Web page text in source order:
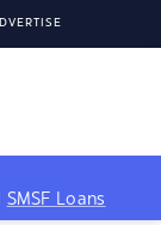
SMSF Loans